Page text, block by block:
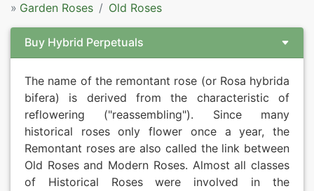
» Garden Roses Old Roses
Buy Hybrid Perpetuals
The name of the remontant rose (or Rosa hybrida
bifera) is derived from the characteristic of
reflowering ("reassembling"). Since many
historical roses only flower once a year, the
Remontant roses are also called the link between
Old Roses and Modern Roses. Almost all classes
of Historical Roses were involved in the
Modern
Old Roses
Familiar
Syringa
Perennials
Flower